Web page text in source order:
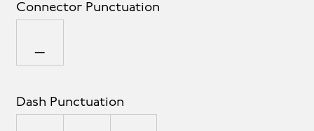
Connector Punctuation
Dash Punctuation